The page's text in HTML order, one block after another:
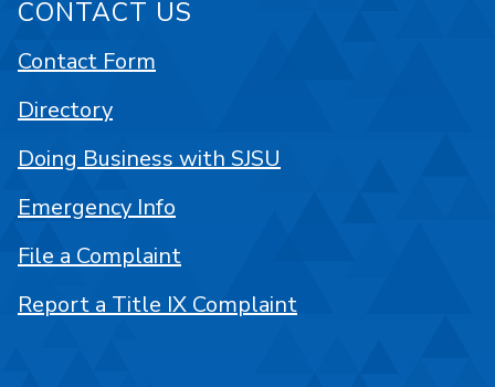
CONTACT US
Contact Form
Directory
Doing Business with SJSU
Emergency Info
File a Complaint
Report a Title IX Complaint